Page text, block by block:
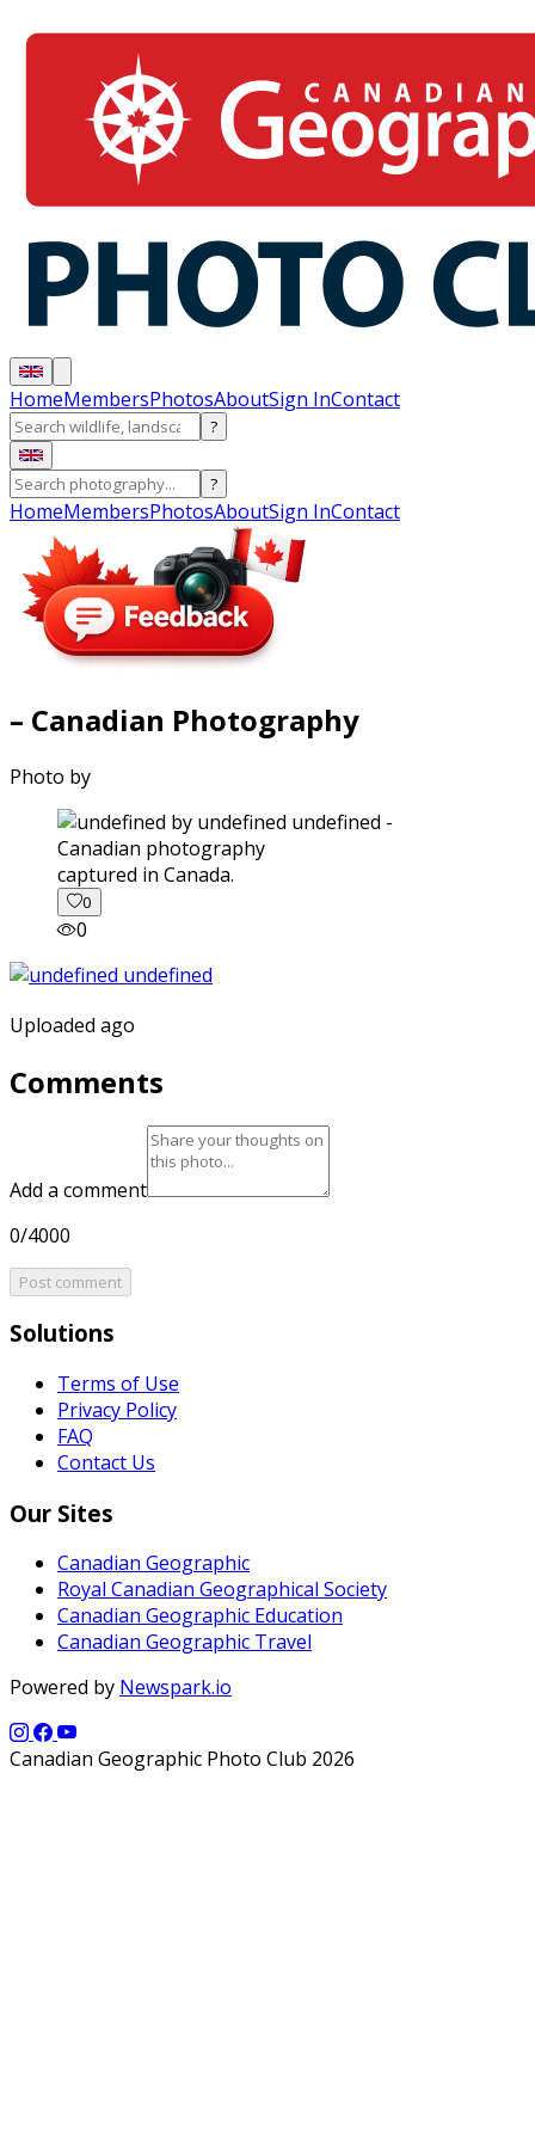
HomeMembersPhotosAboutSign InContact
?
?
HomeMembersPhotosAboutSign InContact
– Canadian Photography
Photo by
captured in Canada.
0
0
Uploaded ago
Comments
Add a comment
0/4000
Post comment
Solutions
Terms of Use
Privacy Policy
FAQ
Contact Us
Our Sites
Canadian Geographic
Royal Canadian Geographical Society
Canadian Geographic Education
Canadian Geographic Travel
Powered by Newspark.io
Canadian Geographic Photo Club 2026